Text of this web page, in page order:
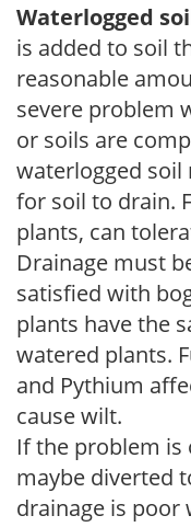
Waterlogged
is added to soil
reasonable
severe problem
or soils are
waterlogged
for soil to drain.
plants, can
Drainage must
satisfied with
plants have the
watered plants.
and Pythium
cause wilt.
If the problem is
maybe diverted
drainage is poor